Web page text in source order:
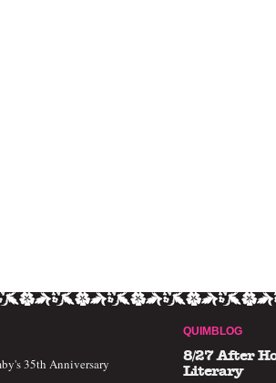
35th Anniversary
QUIMBLOG
8/27 After
Literary